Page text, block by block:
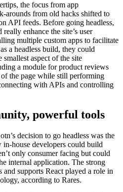
the focus from app
arounds from old hacks shifted to
API feeds. Before going headless,
enhance the site’s user
multiple custom apps to facilitate
a headless build, they could
aspect of the site
a module for product reviews
the page while still performing
with APIs and controlling
powerful tools
decision to go headless was the
house developers could build
only consumer facing but could
internal application. The strong
supports React played a role in
according to Rares.